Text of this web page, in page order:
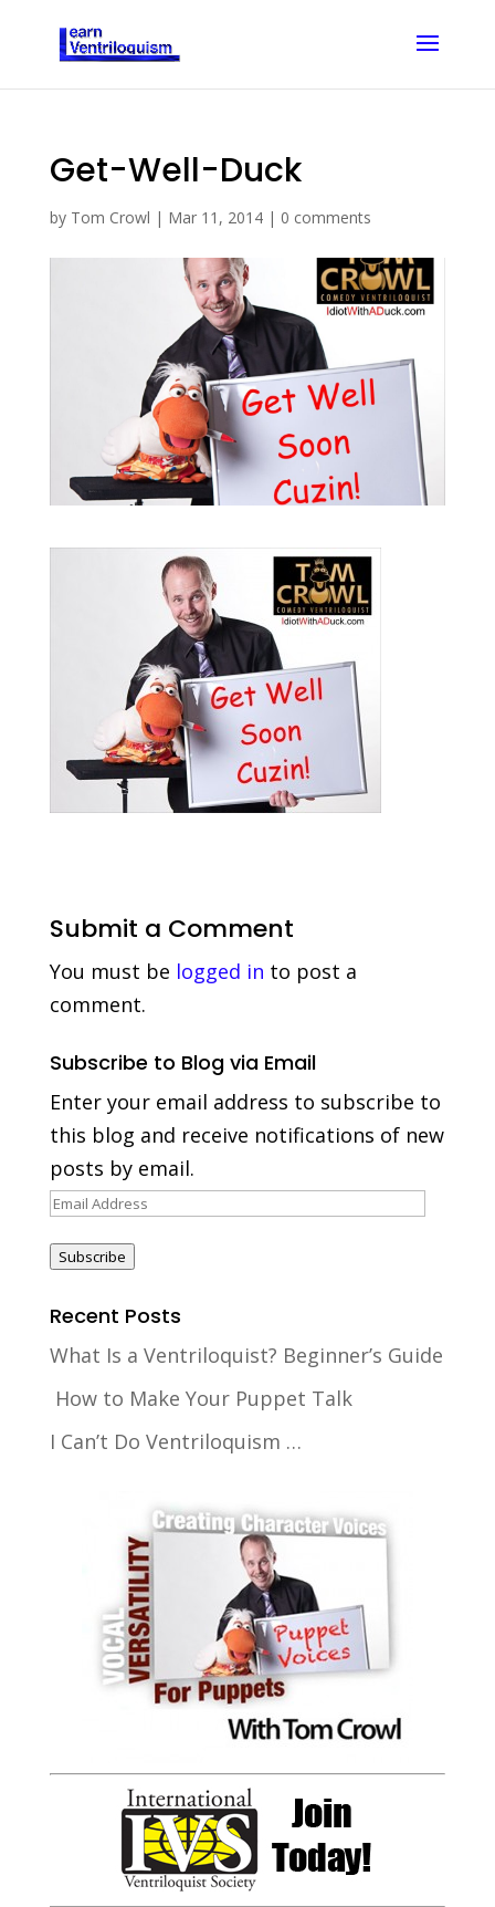
Get-Well-Duck
by Tom Crowl | Mar 11, 2014| 0 comments
Submit a Comment
You must be logged in to post a
comment.
Subscribe to Blog via Email
Enter your email address to subscribe to
this blog and receive notifications of new
posts by email.
Email
Subscribe
Recent Posts
What Is a Ventriloquist? Beginner’s Guide
How to Make Your Puppet Talk
I Can’t Do Ventriloquism …